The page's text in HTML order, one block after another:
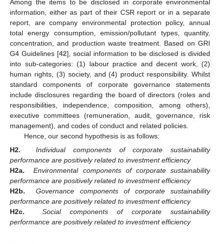
Among the items to be disclosed in corporate environmental
information, either as part of their CSR report or in a separate
report, are company environmental protection policy, annual
total energy consumption, emission/pollutant types, quantity,
concentration, and production waste treatment. Based on GRI
G4 Guidelines [42], social information to be disclosed is divided
into sub-categories: (1) labour practice and decent work, (2)
human rights, (3) society, and (4) product responsibility. Whilst
standard components of corporate governance statements
include disclosures regarding the board of directors (roles and
responsibilities, independence, composition, among others),
executive committees (remuneration, audit, governance, risk
management), and codes of conduct and related policies.
Hence, our second hypothesis is as follows:
H2.
Individual components of corporate sustainability
performance are positively related to investment efficiency
H2a.
Environmental components of corporate sustainability
performance are positively related to investment efficiency
H2b.
Governance components of corporate sustainability
performance are positively related to investment efficiency
H2c.
Social components of corporate sustainability
performance are positively related to investment efficiency